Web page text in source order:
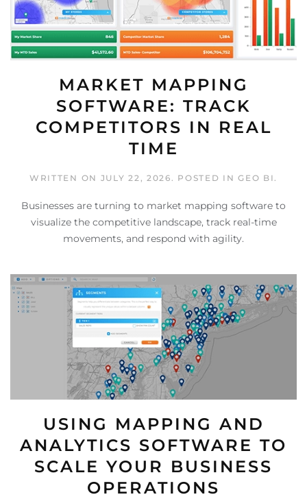
MARKET MAPPING
SOFTWARE: TRACK
COMPETITORS IN REAL
TIME
WRITTEN ON JULY 22, 2026 . POSTED INGEO BI .
Businesses are turning to market mapping software to
visualize the competitive landscape, track real-time
movements, and respond with agility.
USING MAPPING AND
ANALYTICS SOFTWARE TO
SCALE YOUR BUSINESS
OPERATIONS